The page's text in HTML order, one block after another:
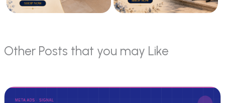
Other Posts that you may Like